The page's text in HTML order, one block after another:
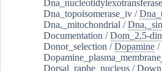
Dna_nucleotidylexotransferase
Dna_topoisomerase_iv /
Dna,_mitochondrial /
Documentation /Dom_2,5-
Donor_selection /Dopamine /
Dorsal_raphe_nucleus /